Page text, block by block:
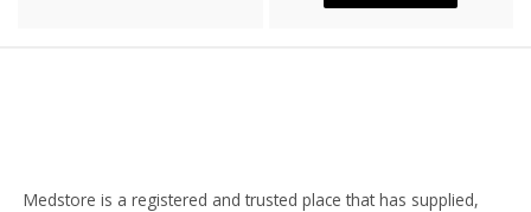
Medstore is a registered and trusted place that has supplied,